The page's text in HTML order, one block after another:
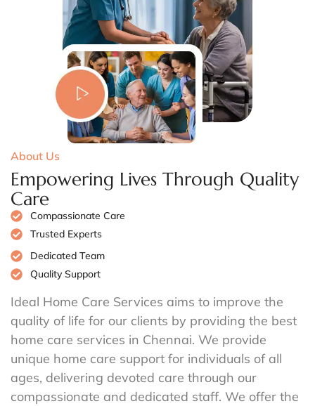
About Us
Empowering Lives Through Quality
Care
Compassionate Care
Trusted Experts
Dedicated Team
Quality Support
Ideal Home Care Services aims to improve the
quality of life for our clients by providing the best
home care services in Chennai. We provide
unique home care support for individuals of all
ages, delivering devoted care through our
compassionate and dedicated staff. We offer the